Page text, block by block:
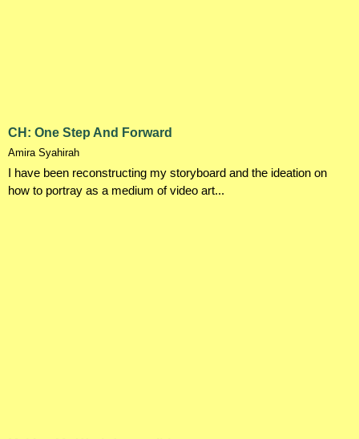
CH: One Step And Forward
Amira Syahirah
I have been reconstructing my storyboard and the ideation on
how to portray as a medium of video art...